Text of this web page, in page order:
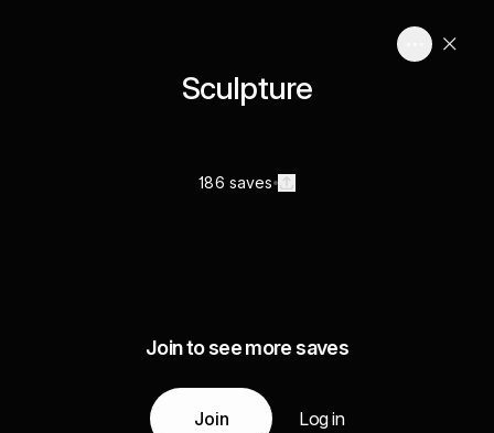
Sculpture
186 saves
Join to see more saves
Join Log in